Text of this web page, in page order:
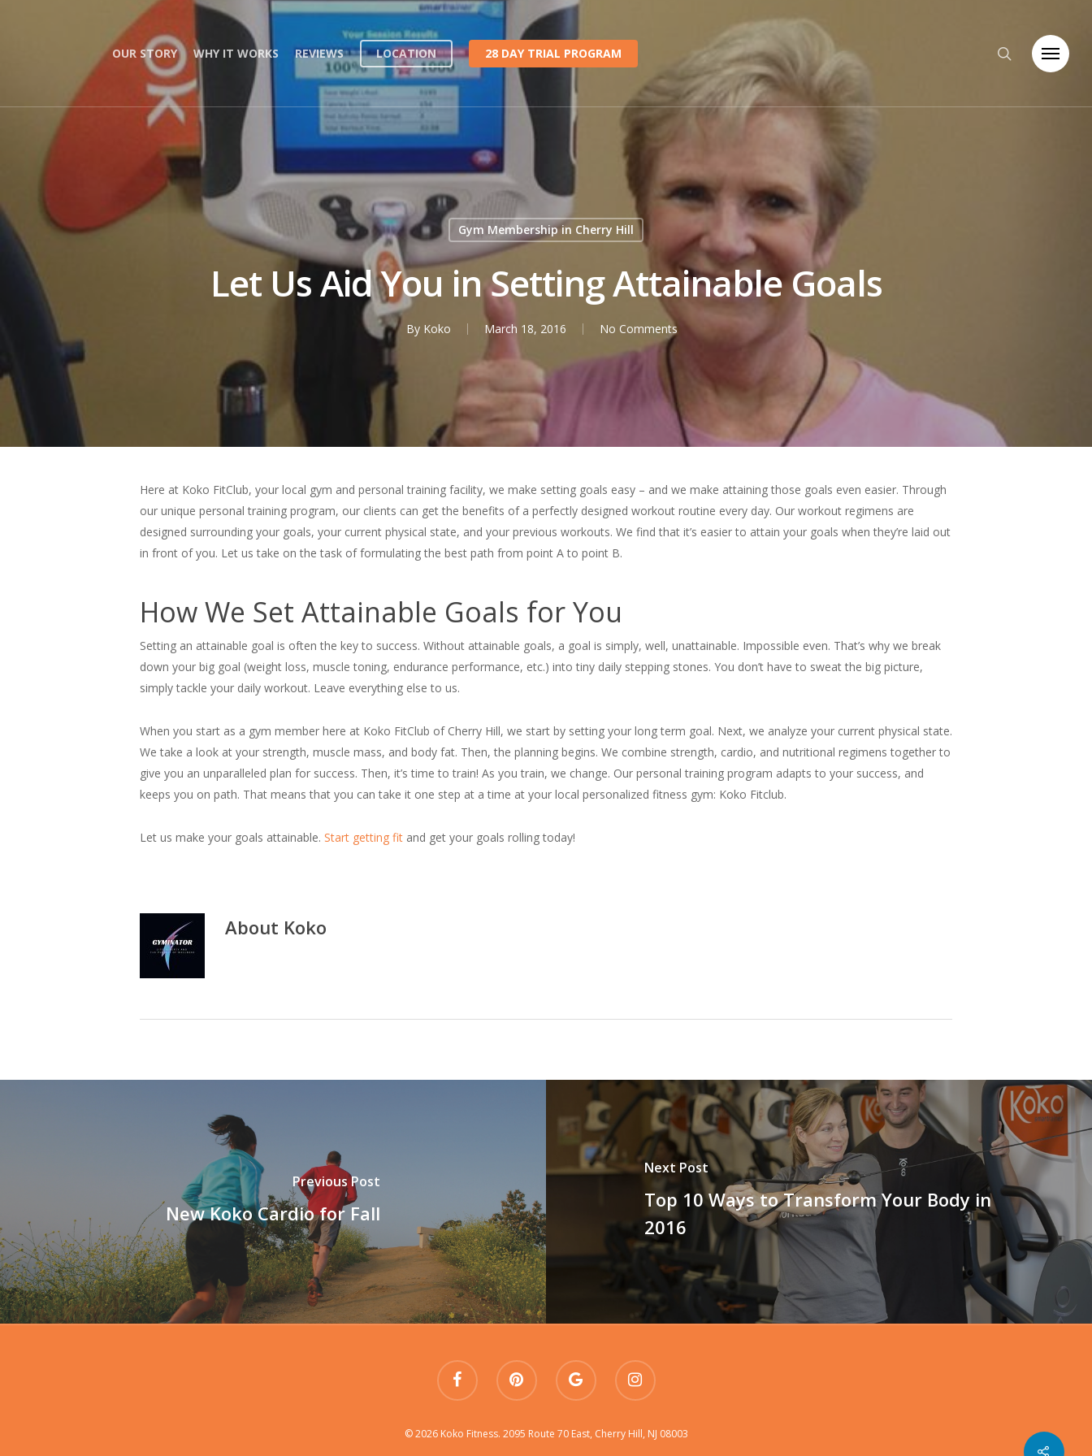
OUR STORY WHY IT WORKS REVIEWS LOCATION 28 DAY TRIAL PROGRAM
Gym Membership in Cherry Hill
Let Us Aid You in Setting Attainable Goals
By Koko March 18, 2016 No Comments
Here at Koko FitClub, your local gym and personal training facility, we make setting goals easy – and we make attaining those goals even easier. Through
our unique personal training program, our clients can get the benefits of a perfectly designed workout routine every day. Our workout regimens are
designed surrounding your goals, your current physical state, and your previous workouts. We find that it’s easier to attain your goals when they’re laid out
in front of you. Let us take on the task of formulating the best path from point A to point B.
How We Set Attainable Goals for You
Setting an attainable goal is often the key to success. Without attainable goals, a goal is simply, well, unattainable. Impossible even. That’s why we break
down your big goal (weight loss, muscle toning, endurance performance, etc.) into tiny daily stepping stones. You don’t have to sweat the big picture,
simply tackle your daily workout. Leave everything else to us.
When you start as a gym member here at Koko FitClub of Cherry Hill, we start by setting your long term goal. Next, we analyze your current physical state.
We take a look at your strength, muscle mass, and body fat. Then, the planning begins. We combine strength, cardio, and nutritional regimens together to
give you an unparalleled plan for success. Then, it’s time to train! As you train, we change. Our personal training program adapts to your success, and
keeps you on path. That means that you can take it one step at a time at your local personalized fitness gym: Koko Fitclub.
Let us make your goals attainable. Start getting fit and get your goals rolling today!
About Koko
Previous Post
New Koko Cardio for Fall
Next Post
Top 10 Ways to Transform Your Body in
2016
© 2026 Koko Fitness. 2095 Route 70 East, Cherry Hill, NJ 08003